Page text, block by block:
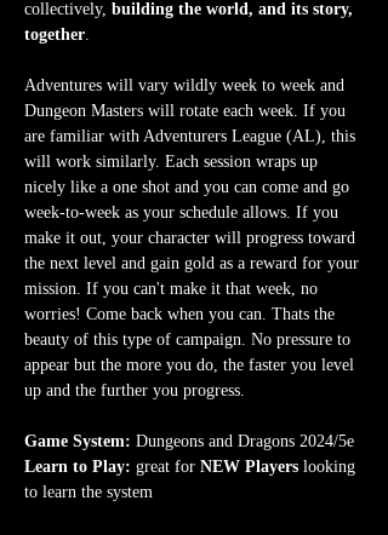
collectively, building the world, and its story,
together.
Adventures will vary wildly week to week and
Dungeon Masters will rotate each week. If you
are familiar with Adventurers League (AL), this
will work similarly. Each session wraps up
nicely like a one shot and you can come and go
week-to-week as your schedule allows. If you
make it out, your character will progress toward
the next level and gain gold as a reward for your
mission. If you can't make it that week, no
worries! Come back when you can. Thats the
beauty of this type of campaign. No pressure to
appear but the more you do, the faster you level
up and the further you progress.
Game System: Dungeons and Dragons 2024/5e
Learn to Play: great for NEW Players looking
to learn the system